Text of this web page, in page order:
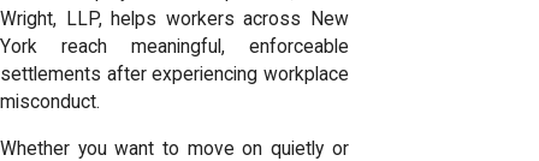
Wright, LLP, helps workers across New
York reach meaningful, enforceable
settlements after experiencing workplace
misconduct.
Whether you want to move on quietly or